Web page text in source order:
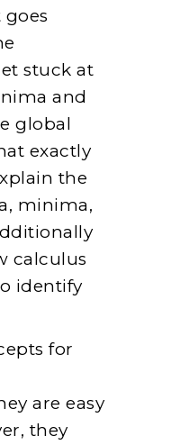
stuck at
and
global
exactly
the
minima,
calculus
identify
for
are easy
they